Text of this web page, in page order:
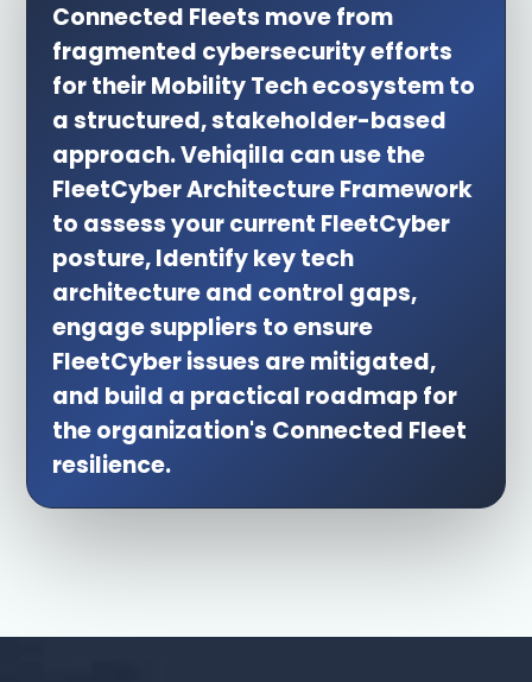
Connected Fleets move from
fragmented cybersecurity efforts
for their Mobility Tech ecosystem to
a structured, stakeholder-based
approach. Vehiqilla can use the
FleetCyber Architecture Framework
to assess your current FleetCyber
posture, Identify key tech
architecture and control gaps,
engage suppliers to ensure
FleetCyber issues are mitigated,
and build a practical roadmap for
the organization's Connected Fleet
resilience.